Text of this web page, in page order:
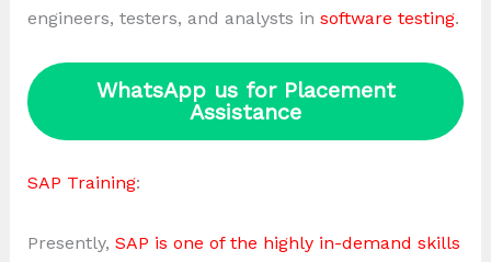
engineers, testers, and analysts in software testing.
WhatsApp us for Placement
Assistance
SAP Training:
Presently, SAP is one of the highly in-demand skills